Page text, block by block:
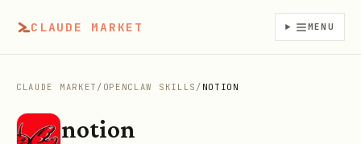
CLAUDE MARKET MENU
CLAUDE MARKET / OPENCLAW SKILLS / NOTION
notion